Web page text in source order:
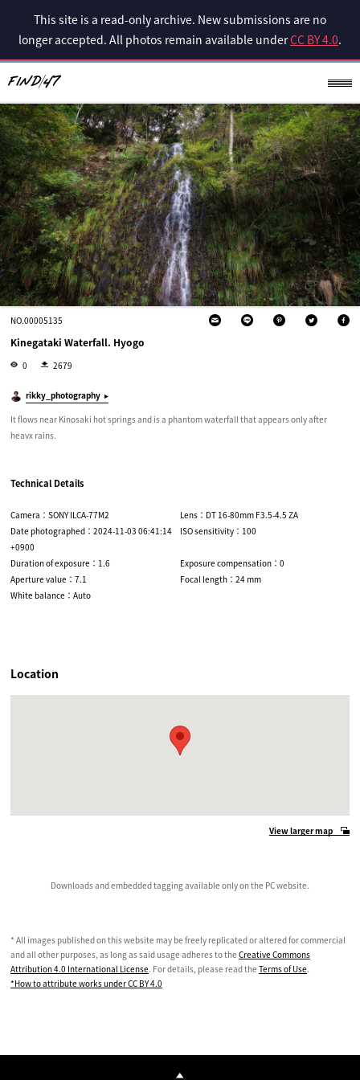
This site is a read-only archive. New submissions are no
longer accepted. All photos remain available underCC BY 4.0.
NO.00005135
Kinegataki Waterfall. Hyogo
0 2679
rikky_photography
It flows near Kinosaki hot springs and is a phantom waterfall that appears only after
heavx rains.
Technical Details
Camera：SONY ILCA-77M2
Lens：DT 16-80mm F3.5-4.5 ZA
Date photographed：2024-11-03 06:41:14
+0900
ISO sensitivity：100
Duration of exposure：1.6
Exposure compensation：0
Aperture value：7.1
Focal length：24 mm
White balance：Auto
Location
View larger map
Downloads and embedded tagging available only on the PC website.
* All images published on this website may be freely replicated or altered for commercial
and all other purposes, as long as said usage adheres to the Creative Commons
Attribution 4.0 International License. For details, please read the Terms of Use.
*How to attribute works under CC BY 4.0